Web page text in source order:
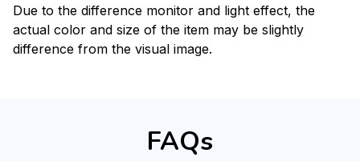
Due to the difference monitor and light effect, the
actual color and size of the item may be slightly
difference from the visual image.
FAQs